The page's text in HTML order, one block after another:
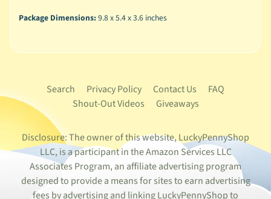
Package Dimensions:9.8 x 5.4 x 3.6 inches
Search Privacy Policy Contact Us
FAQ
Shout-Out Videos
Giveaways
Disclosure: The owner of this website, LuckyPennyShop
LLC, is a participant in the Amazon Services LLC
Associates Program, an affiliate advertising program
designed to provide a means for sites to earn advertising
fees by advertising and linking LuckyPennyShop to